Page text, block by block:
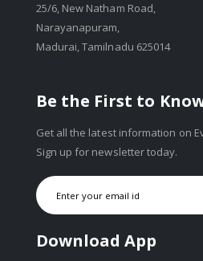
25/6, New Natham Road,
Narayanapuram,
Madurai, Tamilnadu 625014
Be the First to
Get all the latest information on
Sign up for newsletter today.
Download App